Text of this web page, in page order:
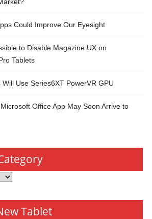
Could Improve Our Eyesight
to Disable Magazine UX on
Tablets
Use Series6XT PowerVR GPU
Office App May Soon Arrive to
Tablet